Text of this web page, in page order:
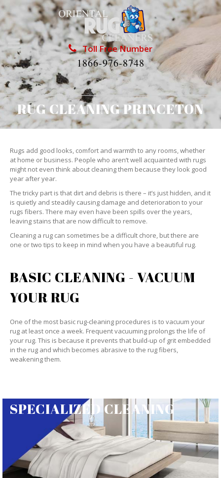
Toll Free Number
1866-976-8748
RUG CLEANING PRINCETON
Rugs add good looks, comfort and warmth to any rooms, whether
at home or business. People who aren’t well acquainted with rugs
might not even think about cleaning them because they look good
year after year.
The tricky part is that dirt and debris is there – it’s just hidden, and it
is quietly and steadily causing damage and deterioration to your
rugs fibers. There may even have been spills over the years,
leaving stains that are now difficult to remove.
Cleaning a rug can sometimes be a difficult chore, but there are
one or two tips to keep in mind when you have a beautiful rug.
BASIC CLEANING - VACUUM
YOUR RUG
One of the most basic rug-cleaning procedures is to vacuum your
rug at least once a week. Frequent vacuuming prolongs the life of
your rug. This is because it prevents that build-up of grit embedded
in the rug and which becomes abrasive to the rug fibers,
weakening them.
SPECIALIZED CLEANING